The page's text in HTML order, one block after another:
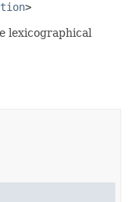
>
lexicographical